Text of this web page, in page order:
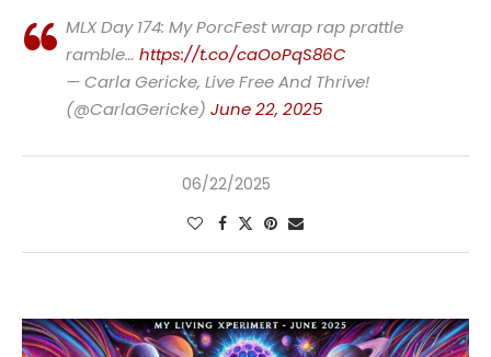
MLX Day 174: My PorcFest wrap rap prattle
ramble… https://t.co/caOoPqS86C
— Carla Gericke, Live Free And Thrive!
(@CarlaGericke) June 22, 2025
06/22/2025